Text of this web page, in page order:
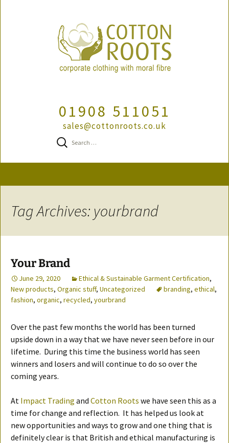
01908 511051
sales@cottonroots.co.uk
Search
for:
Tag Archives: yourbrand
Your Brand
June 29, 2020 Ethical & Sustainable Garment Certification,
New products, Organic stuff, Uncategorized branding, ethical,
fashion, organic, recycled, yourbrand
Over the past few months the world has been turned
upside down in a way that we have never seen before in our
lifetime. During this time the business world has seen
winners and losers and will continue to do so over the
coming years.
At Impact Trading and Cotton Roots we have seen this as a
time for change and reflection. It has helped us look at
new opportunities and ways to grow and one thing that is
definitely clear is that British and ethical manufacturing is